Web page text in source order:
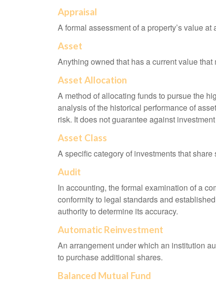
Appraisal
A formal assessment of a property’s value
Asset
Anything owned that has a current value
Asset Allocation
A method of allocating funds to pursue the
analysis of the historical performance of
risk. It does not guarantee against
Asset Class
A specific category of investments that
Audit
In accounting, the formal examination of a
conformity to legal standards and
authority to determine its accuracy.
Automatic Reinvestment
An arrangement under which an institution
to purchase additional shares.
Balanced Mutual Fund